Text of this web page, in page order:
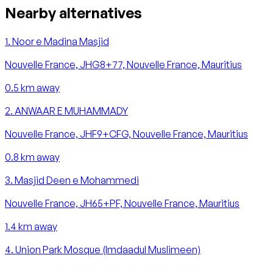
Nearby alternatives
1. Noor e Madina Masjid
Nouvelle France, JHG8+77, Nouvelle France, Mauritius
0.5 km away
2. ANWAAR E MUHAMMADY
Nouvelle France, JHF9+CFG, Nouvelle France, Mauritius
0.8 km away
3. Masjid Deen e Mohammedi
Nouvelle France, JH65+PF, Nouvelle France, Mauritius
1.4 km away
4. Union Park Mosque (Imdaadul Muslimeen)